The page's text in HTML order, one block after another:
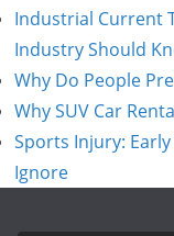
Industrial Current
Industry Should
Why Do People
Why SUV Car
Sports Injury:
Ignore